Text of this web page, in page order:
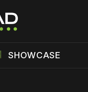
SHOWCASE